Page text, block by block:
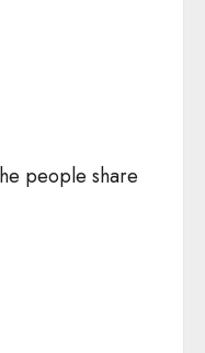
people share